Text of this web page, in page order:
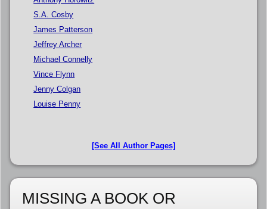
S.A. Cosby
James Patterson
Jeffrey Archer
Michael Connelly
Vince Flynn
Jenny Colgan
Louise Penny
[See All Author Pages]
MISSING A BOOK OR